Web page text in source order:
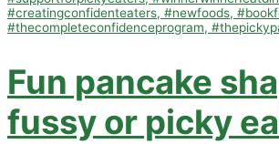
Fun pancake
fussy or picky